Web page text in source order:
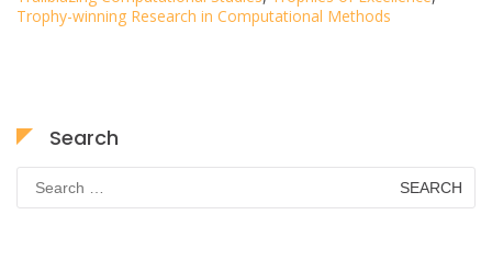
Trophy-winning Research in Computational Methods
Search
Search
for: